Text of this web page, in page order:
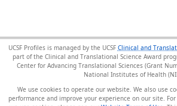
UCSF Profiles is managed by the UCSF Clinical and
part of the Clinical and Translational Science Award
Center for Advancing Translational Sciences (Grant
National Institutes of Health
We use cookies to operate our website. We also use
performance and improve your experience on our site.